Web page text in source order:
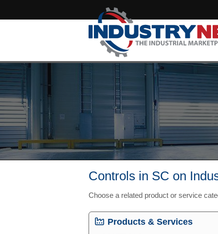
Controls in SC on
Choose a related product or service
Products & Services